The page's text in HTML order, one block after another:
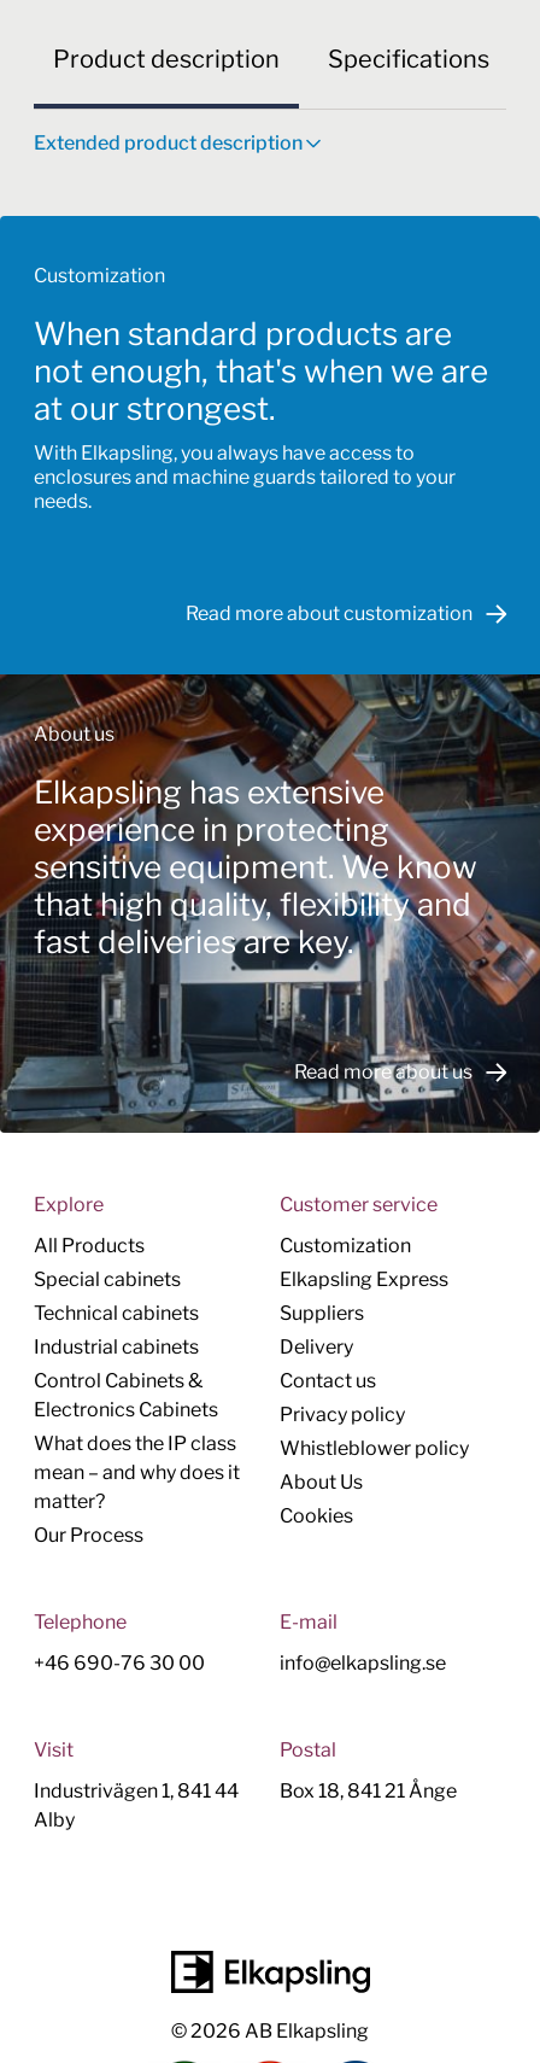
Product description Specifications
Extended product description
Customization
When standard products are
not enough, that's when we are
at our strongest.
With Elkapsling, you always have access to
enclosures and machine guards tailored to your
needs.
Read more about customization
About us
Elkapsling has extensive
experience in protecting
sensitive equipment. We know
that high quality, flexibility and
fast deliveries are key.
Read more about us
Explore
All Products
Special cabinets
Technical cabinets
Industrial cabinets
Control Cabinets &
Electronics Cabinets
What does the IP class
mean – and why does it
matter?
Our Process
Customer service
Customization
Elkapsling Express
Suppliers
Delivery
Contact us
Privacy policy
Whistleblower policy
About Us
Cookies
Telephone
+46 690-76 30 00
E-mail
info@elkapsling.se
Visit
Industrivägen 1, 841 44
Alby
Postal
Box 18, 841 21 Ånge
© 2026 AB Elkapsling